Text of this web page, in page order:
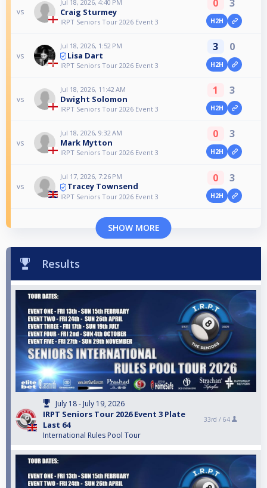
vs
Jul 18, 2026, 4:40 PM
Craig Sturmey
IRPT Seniors Tour 2026 Event 3
0 3
H2H
vs
Jul 18, 2026, 1:52 PM
Lisa Dart
IRPT Seniors Tour 2026 Event 3
3 0
H2H
vs
Jul 18, 2026, 11:42 AM
Dwight Solomon
IRPT Seniors Tour 2026 Event 3
1 3
H2H
vs
Jul 18, 2026, 9:32 AM
Mark Mytton
IRPT Seniors Tour 2026 Event 3
0 3
H2H
vs
Jul 17, 2026, 7:26 PM
Tracey Townsend
IRPT Seniors Tour 2026 Event 3
0 3
H2H
SHOW MORE
Results
July 18 - July 19, 2026
IRPT Seniors Tour 2026 Event 3 Plate
Last 64
International Rules Pool Tour
33rd / 64